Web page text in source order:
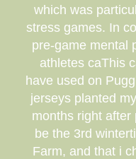
which was
stress games. In
pre-game mental
athletes caThis
have used on
jerseys planted
months right after
be the 3rd
Farm, and that i